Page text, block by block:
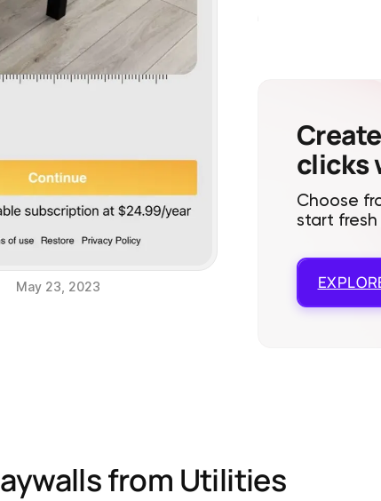
May 23, 2023
clicks
Choose
start
from Utilities